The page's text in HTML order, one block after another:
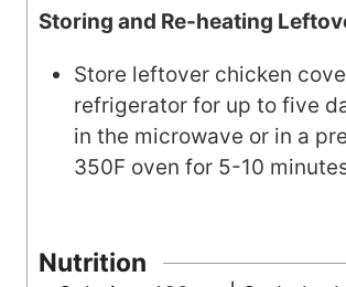
Storing and Re-heating
Store leftover chicken
refrigerator for up to five
in the microwave or in a
350F oven for 5-10
Nutrition